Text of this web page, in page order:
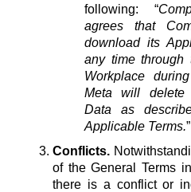
following: “
agrees that
download its
any time through
Workplace
Meta will delete
Data as
Applicable Terms.”
Conflicts.
of the General Terms
there is a conflict or